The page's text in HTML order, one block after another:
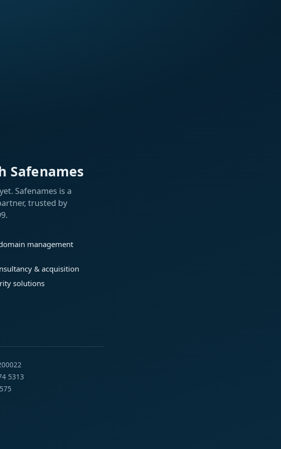
Safenames
Safenames is a
trusted by
management
& acquisition
solutions
5313